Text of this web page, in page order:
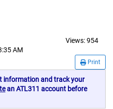
Views:954
AM
Print
information and track your
an ATL311 account before